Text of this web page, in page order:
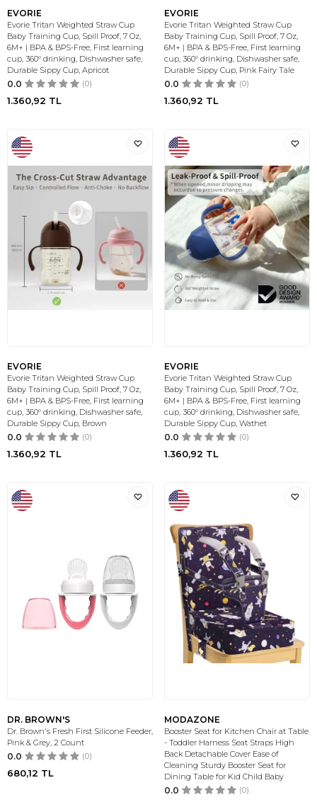
EVORIE
Evorie Tritan Weighted Straw Cup
Baby Training Cup, Spill Proof, 7 Oz,
6M+ | BPA & BPS-Free, First learning
cup, 360° drinking, Dishwasher safe,
Durable Sippy Cup, Apricot
0.0 (0)
1.360,92 TL
EVORIE
Evorie Tritan Weighted Straw Cup
Baby Training Cup, Spill Proof, 7 Oz,
6M+ | BPA & BPS-Free, First learning
cup, 360° drinking, Dishwasher safe,
Durable Sippy Cup, Pink Fairy Tale
0.0 (0)
1.360,92 TL
EVORIE
Evorie Tritan Weighted Straw Cup
Baby Training Cup, Spill Proof, 7 Oz,
6M+ | BPA & BPS-Free, First learning
cup, 360° drinking, Dishwasher safe,
Durable Sippy Cup, Brown
0.0 (0)
1.360,92 TL
EVORIE
Evorie Tritan Weighted Straw Cup
Baby Training Cup, Spill Proof, 7 Oz,
6M+ | BPA & BPS-Free, First learning
cup, 360° drinking, Dishwasher safe,
Durable Sippy Cup, Wathet
0.0 (0)
1.360,92 TL
DR. BROWN'S
Dr. Brown's Fresh First Silicone Feeder,
Pink & Grey, 2 Count
0.0 (0)
680,12 TL
MODAZONE
Booster Seat for Kitchen Chair at Table
- Toddler Harness Seat Straps High
Back Detachable Cover Ease of
Cleaning Sturdy Booster Seat for
Dining Table for Kid Child Baby
0.0 (0)